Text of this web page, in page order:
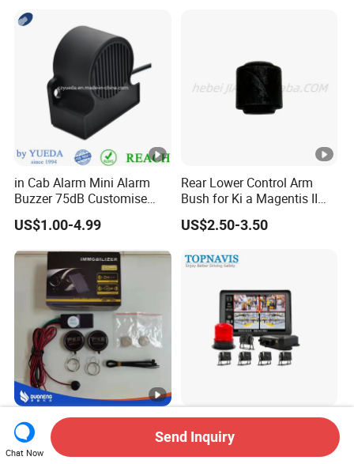
in Cab Alarm Mini Alarm
Buzzer 75dB Customise
IP68 Waterproof
US$1.00-4.99
Rear Lower Control Arm
Bush for Ki a Magentis II
Sportage II 55253-2s000
US$2.50-3.50
Best Car Immobilizer Alarm
2.4GHz Car Security (YX-02)
Ai Collision Avoidance
Warning Speed Limiter for
Loader / Forklift
Chat Now
Send Inquiry